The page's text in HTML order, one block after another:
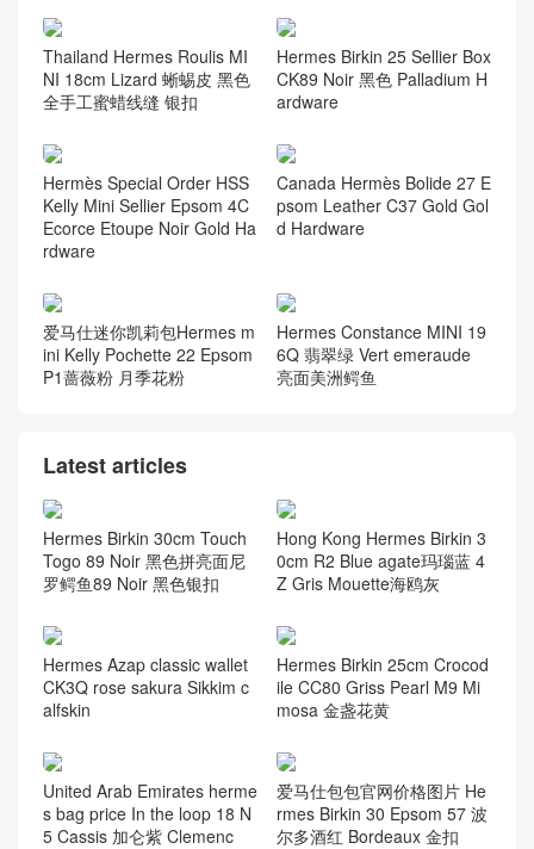
Thailand Hermes Roulis MI
NI 18cm Lizard 蜥蜴皮 黑色
全手工蜜蜡线缝 银扣
Hermes Birkin 25 Sellier Box
CK89 Noir 黑色 Palladium H
ardware
Hermès Special Order HSS
Kelly Mini Sellier Epsom 4C
Ecorce Etoupe Noir Gold Ha
rdware
Canada Hermès Bolide 27 E
psom Leather C37 Gold Gol
d Hardware
爱马仕迷你凯莉包Hermes m
ini Kelly Pochette 22 Epsom
P1蔷薇粉 月季花粉
Hermes Constance MINI 19
6Q 翡翠绿 Vert emeraude
亮面美洲鳄鱼
Latest articles
Hermes Birkin 30cm Touch
Togo 89 Noir 黑色拼亮面尼
罗鳄鱼89 Noir 黑色银扣
Hong Kong Hermes Birkin 3
0cm R2 Blue agate玛瑙蓝 4
Z Gris Mouette海鸥灰
Hermes Azap classic wallet
CK3Q rose sakura Sikkim c
alfskin
Hermes Birkin 25cm Crocod
ile CC80 Griss Pearl M9 Mi
mosa 金盏花黄
United Arab Emirates herme
s bag price In the loop 18 N
5 Cassis 加仑紫 Clemenc
爱马仕包包官网价格图片 He
rmes Birkin 30 Epsom 57 波
尔多酒红 Bordeaux 金扣